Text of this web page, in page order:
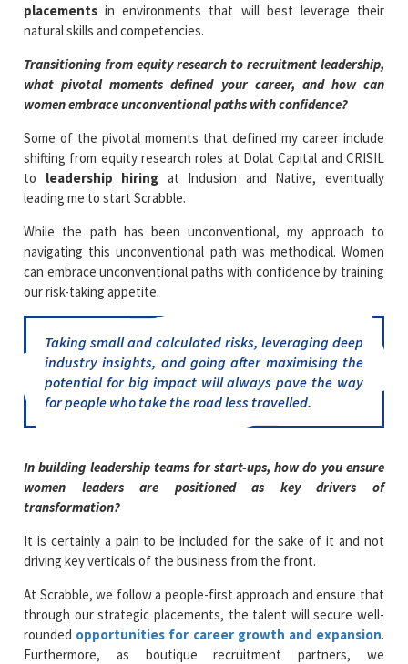
placements in environments that will best leverage their
natural skills and competencies.
Transitioning from equity research to recruitment leadership,
what pivotal moments defined your career, and how can
women embrace unconventional paths with confidence?
Some of the pivotal moments that defined my career include
shifting from equity research roles at Dolat Capital and CRISIL
to leadership hiring at Indusion and Native, eventually
leading me to start Scrabble.
While the path has been unconventional, my approach to
navigating this unconventional path was methodical. Women
can embrace unconventional paths with confidence by training
our risk-taking appetite.
Taking small and calculated risks, leveraging deep
industry insights, and going after maximising the
potential for big impact will always pave the way
for people who take the road less travelled.
In building leadership teams for start-ups, how do you ensure
women leaders are positioned as key drivers of
transformation?
It is certainly a pain to be included for the sake of it and not
driving key verticals of the business from the front.
At Scrabble, we follow a people-first approach and ensure that
through our strategic placements, the talent will secure well-
rounded opportunities for career growth and expansion.
Furthermore, as boutique recruitment partners, we